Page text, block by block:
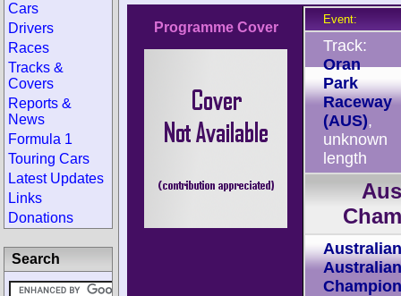
Programme Cover
Event:
Track:
Oran
Park
Raceway
(AUS),
unknown
length
Cars
Drivers
Races
Tracks &
Covers
Reports &
News
Formula 1
Touring Cars
Latest Updates
Links
Donations
Search